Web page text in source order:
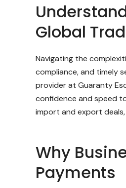
Global
Navigating the
compliance, and timely
provider at Guaranty
confidence and speed
import and export
Why
Payments